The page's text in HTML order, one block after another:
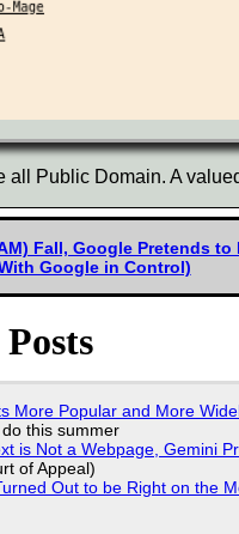
Public Domain. A
Fall, Google Pretends
Google in Control)
More Popular and More
this summer
is Not a Webpage, Gemini
of Appeal)
Out to be Right on the